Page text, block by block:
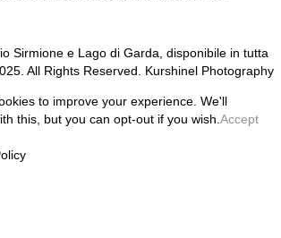
Sirmione e Lago di Garda, disponibile in tutta
All Rights Reserved. Kurshinel Photography
to improve your experience. We'll
this, but you can opt-out if you wish. Accept